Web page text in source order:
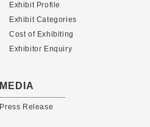
Exhibit Profile
Exhibit Categories
Cost of Exhibiting
Exhibitor Enquiry
MEDIA
Press Release